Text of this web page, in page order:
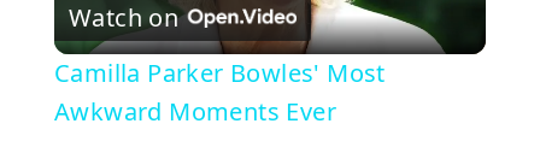
l
a
Watch on
Camilla Parker Bowles' Most
Awkward Moments Ever